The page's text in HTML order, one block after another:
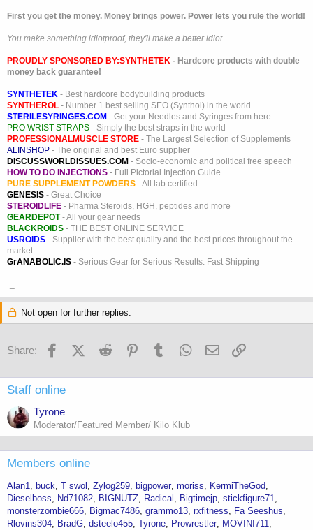
First you get the money. Money brings power. Power lets you rule the world!
You make something idiotproof, they'll make a better idiot
PROUDLY SPONSORED BY:SYNTHETEK - Hardcore products with double
money back guarantee!
SYNTHETEK - Best hardcore bodybuilding products
SYNTHEROL - Number 1 best selling SEO (Synthol) in the world
STERILESYRINGES.COM - Get your Needles and Syringes from here
PRO WRIST STRAPS - Simply the best straps in the world
PROFESSIONALMUSCLE STORE - The Largest Selection of Supplements
ALINSHOP - The original and best Euro supplier
DISCUSSWORLDISSUES.COM - Socio-economic and political free speech
HOW TO DO INJECTIONS - Full Pictorial Injection Guide
PURE SUPPLEMENT POWDERS - All lab certified
GENESIS - Great Choice
STEROIDLIFE - Pharma Steroids, HGH, peptides and more
GEARDEPOT- All your gear needs
BLACKROIDS - THE BEST ONLINE SERVICE
USROIDS - Supplier with the best quality and the best prices throughout the
market
GrANABOLIC.IS - Serious Gear for Serious Results. Fast Shipping
Not open for further replies.
Share: FacebookX (Twitter)
Reddit PinterestTumblr WhatsApp
Email
Staff online
Tyrone
Moderator/Featured Member/ Kilo Klub
Members online
Alan1 buck T swol Zylog259 bigpower moriss
KermiTheGod
Dieselboss
Nd71082 BIGNUTZ Radical Bigtimejp stickfigure71
monsterzombie666
Bigmac7486 grammo13 rxfitness
Fa Seeshus
Rlovins304
BradG dsteelo455 Tyrone Prowrestler
MOVINI711